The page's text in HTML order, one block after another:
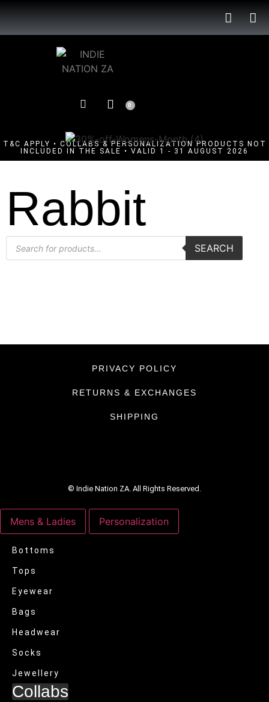
0
T&C APPLY • COLLABS & PERSONALIZATION PRODUCTS NOT
INCLUDED IN THE SALE • VALID 1 - 31 AUGUST 2026
Rabbit
SEARCH
PRIVACY POLICY
RETURNS & EXCHANGES
SHIPPING
© Indie Nation ZA. All Rights Reserved.
Mens & Ladies Personalization
Bottoms
Tops
Eyewear
Bags
Headwear
Socks
Jewellery
Collabs